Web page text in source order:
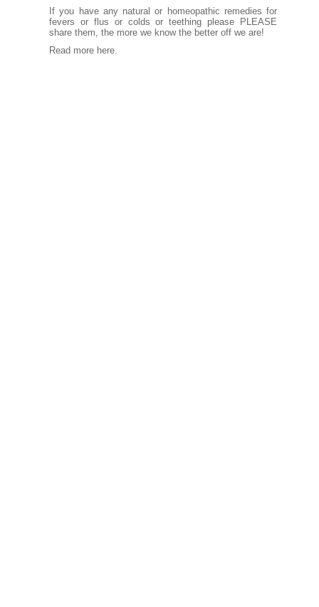
If you have any natural or homeopathic remedies for
fevers or flus or colds or teething please PLEASE
share them, the more we know the better off we are!
Read more here.